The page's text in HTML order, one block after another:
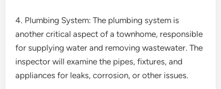
4. Plumbing System: The plumbing system is
another critical aspect of a townhome, responsible
for supplying water and removing wastewater. The
inspector will examine the pipes, fixtures, and
appliances for leaks, corrosion, or other issues.